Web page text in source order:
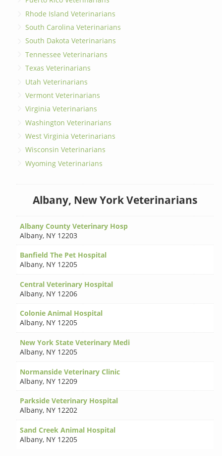
Rhode Island Veterinarians
South Carolina Veterinarians
South Dakota Veterinarians
Tennessee Veterinarians
Texas Veterinarians
Utah Veterinarians
Vermont Veterinarians
Virginia Veterinarians
Washington Veterinarians
West Virginia Veterinarians
Wisconsin Veterinarians
Wyoming Veterinarians
Albany, New York Veterinarians
Albany County Veterinary Hosp
Albany, NY 12203
Banfield The Pet Hospital
Albany, NY 12205
Central Veterinary Hospital
Albany, NY 12206
Colonie Animal Hospital
Albany, NY 12205
New York State Veterinary Medi
Albany, NY 12205
Normanside Veterinary Clinic
Albany, NY 12209
Parkside Veterinary Hospital
Albany, NY 12202
Sand Creek Animal Hospital
Albany, NY 12205